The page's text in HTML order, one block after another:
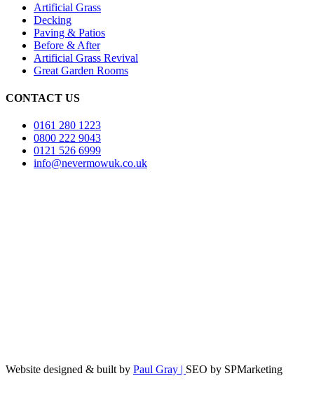
Artificial Grass
Decking
Paving & Patios
Before & After
Artificial Grass Revival
Great Garden Rooms
CONTACT US
0161 280 1223
0800 222 9043
0121 526 6999
info@nevermowuk.co.uk
Website designed & built by Paul Gray | SEO by SPMarketing